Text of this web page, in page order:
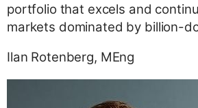
portfolio that excels and
markets dominated by billion-
Ilan Rotenberg, MEng